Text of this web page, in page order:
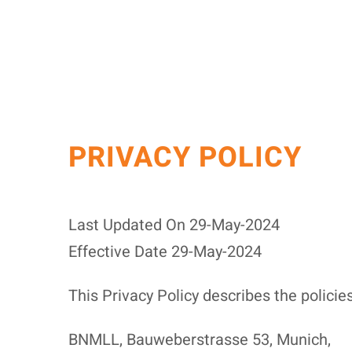
PRIVACY POLICY
Last Updated On 29-May-2024
Effective Date 29-May-2024
This Privacy Policy describes the
BNMLL, Bauweberstrasse 53, Munich,